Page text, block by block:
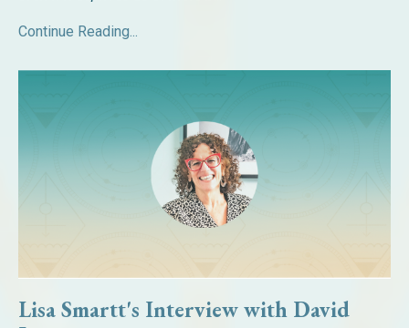
Continue Reading...
Lisa Smartt's Interview with David